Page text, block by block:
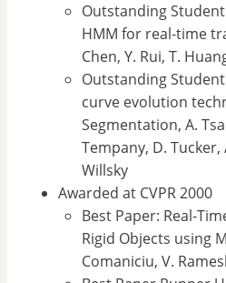
Outstanding Student
HMM for real-time
Chen, Y. Rui, T.
Outstanding
curve evolution
Segmentation, A.
Tempany, D. Tucker,
Willsky
Awarded at CVPR 2000
Best Paper: Real-
Rigid Objects using
Comaniciu, V.